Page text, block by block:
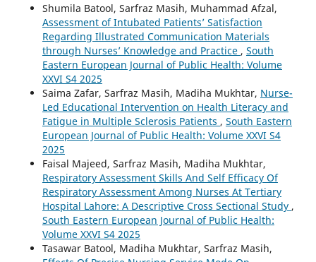
Shumila Batool, Sarfraz Masih, Muhammad Afzal,
Assessment of Intubated Patients’ Satisfaction
Regarding Illustrated Communication Materials
through Nurses’ Knowledge and Practice , South
Eastern European Journal of Public Health: Volume
XXVI S4 2025
Saima Zafar, Sarfraz Masih, Madiha Mukhtar, Nurse-
Led Educational Intervention on Health Literacy and
Fatigue in Multiple Sclerosis Patients , South Eastern
European Journal of Public Health: Volume XXVI S4
2025
Faisal Majeed, Sarfraz Masih, Madiha Mukhtar,
Respiratory Assessment Skills And Self Efficacy Of
Respiratory Assessment Among Nurses At Tertiary
Hospital Lahore: A Descriptive Cross Sectional Study ,
South Eastern European Journal of Public Health:
Volume XXVI S4 2025
Tasawar Batool, Madiha Mukhtar, Sarfraz Masih,